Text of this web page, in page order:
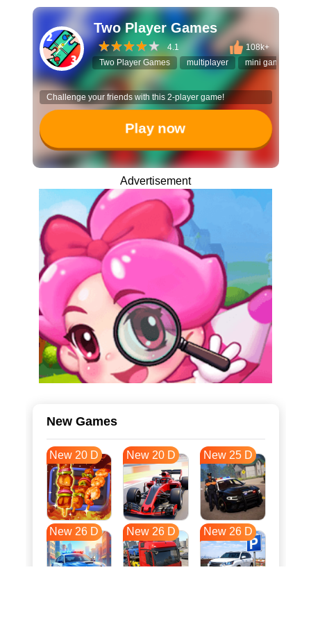
Two Player Games
4.1
108k+
Two Player Games
multiplayer mini games
Challenge your friends with this 2-player game!
Play now
Advertisement
New Games
New 20 D New 20 D New 25 D
New 26 D New 26 D New 26 D